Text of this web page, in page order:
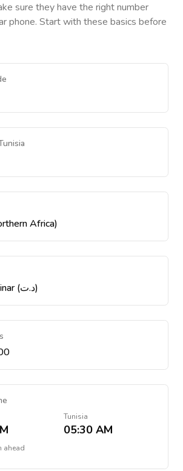
sure they have the right number
phone. Start with these basics before
Africa)
Tunisian dinar (د.ت)
Tunisia
05:30 AM
ahead